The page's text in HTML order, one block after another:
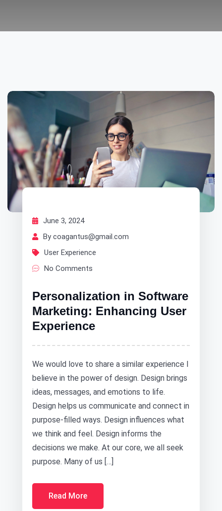
June 3, 2024
By coagantus@gmail.com
User Experience
No Comments
Personalization in Software
Marketing: Enhancing User
Experience
We would love to share a similar experience I
believe in the power of design. Design brings
ideas, messages, and emotions to life.
Design helps us communicate and connect in
purpose-filled ways. Design influences what
we think and feel. Design informs the
decisions we make. At our core, we all seek
purpose. Many of us […]
Read More